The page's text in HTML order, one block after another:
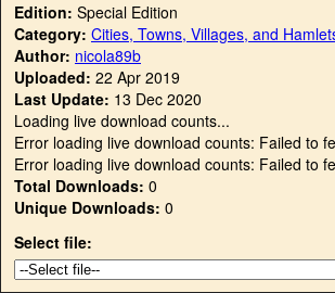
Edition: Special Edition
Category: Cities, Towns, Villages, and
Author: nicola89b
Uploaded: 22 Apr 2019
Last Update: 13 Dec 2020
Loading live download counts...
Error loading live download counts: Failed to
Error loading live download counts: Failed to
Total Downloads: 0
Unique Downloads: 0
Select file: